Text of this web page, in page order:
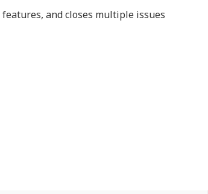
and closes multiple issues